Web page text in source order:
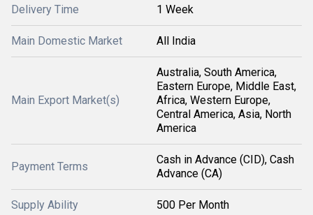
Delivery Time 1 Week
Main Domestic Market All India
Main Export Market(s)
Australia, South America,
Eastern Europe, Middle East,
Africa, Western Europe,
Central America, Asia, North
America
Payment Terms
Cash in Advance (CID), Cash
Advance (CA)
Supply Ability 500 Per Month